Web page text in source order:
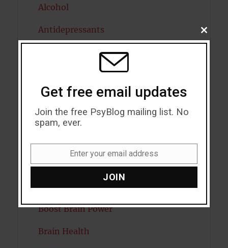
Alcohol
Antidepressants
Artificial intelligence
Attention
Attractiveness
Autism
Bipolar Disorder
Blood Pressure
Boost Brain Power
Brain Health
CLOSE
THIS
Get free email updates
Join the free PsyBlog mailing list. No
spam, ever.
Enter your email address
JOIN